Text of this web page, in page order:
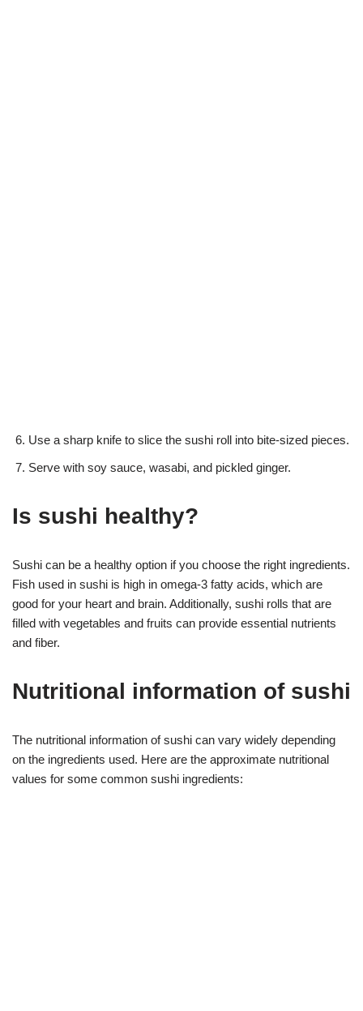
Use a sharp knife to slice the sushi roll into bite-sized pieces.
Serve with soy sauce, wasabi, and pickled ginger.
Is sushi healthy?
Sushi can be a healthy option if you choose the right ingredients.
Fish used in sushi is high in omega-3 fatty acids, which are
good for your heart and brain. Additionally, sushi rolls that are
filled with vegetables and fruits can provide essential nutrients
and fiber.
Nutritional information of sushi
The nutritional information of sushi can vary widely depending
on the ingredients used. Here are the approximate nutritional
values for some common sushi ingredients: